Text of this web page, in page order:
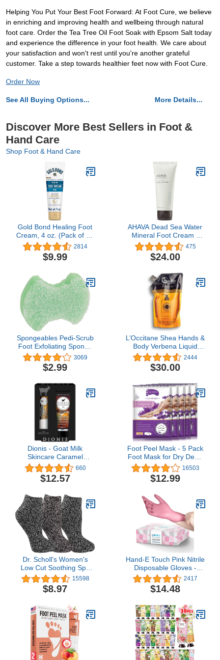
Helping You Put Your Best Foot Forward: At Foot Cure, we believe
in enriching and improving health and wellbeing through natural
foot care. Order the Tea Tree Oil Foot Soak with Epsom Salt today
and experience the difference in your foot health. We care about
your satisfaction and won't rest until you're another grateful
customer. Take a step towards healthier feet now with Foot Cure.
Order Now
See All Buying Options... More Details...
Discover More Best Sellers in Foot &
Hand Care
Shop Foot & Hand Care
Gold Bond Healing Foot
Cream, 4 oz. (Pack of 4),
With Aloe, Nourishes &
Softens For Healthier
Looking Feet
2814
$9.99
AHAVA Dead Sea Water
Mineral Foot Cream -
Nourishes & Hydrates
Dry Soles, Prevents
Cracks & Irritations, with
Osmoter blend, Jojoba,
Avocado, Sweet Almond
& Wheat Germ Oil, 3.4
Fl.Oz
475
$24.00
Spongeables Pedi-Scrub
Foot Exfoliating Sponge
with Heel Buffer and
Pedicure Oil, Citron
Eucalyptus, Contains
Oil, 5+ Washes, Green
3069
$2.99
L’Occitane Shea Hands &
Body Verbena Liquid
Soap Refill, 16.9 fl. oz.
2444
$30.00
Dionis - Goat Milk
Skincare Caramel
Pumpkin Spice Scented
Hand Cream & Lip Balm
Set (1 oz and .28 oz) -
Cruelty-free and
Paraben-free
660
$12.57
Foot Peel Mask - 5 Pack
Foot Mask for Dry Dead
Skin, Callus, Repair
Rough Heels - Make
Your Feet Baby Soft Get
Lavender
16503
$12.99
Dr. Scholl's Women's
Low Cut Soothing Spa
Socks - Lavender &
Vitamin E Infused - 2 & 3
Pair Packs - Bottom
15598
$8.97
Hand-E Touch Pink Nitrile
Disposable Gloves -
Esthetician, Nail Tech,
Hair Dye & Stylist,
Cleaning Gloves
2417
$14.48